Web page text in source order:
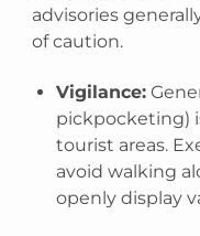
advisories
of caution.
Vigilance:
pickpocketing)
tourist areas.
avoid walking
openly display